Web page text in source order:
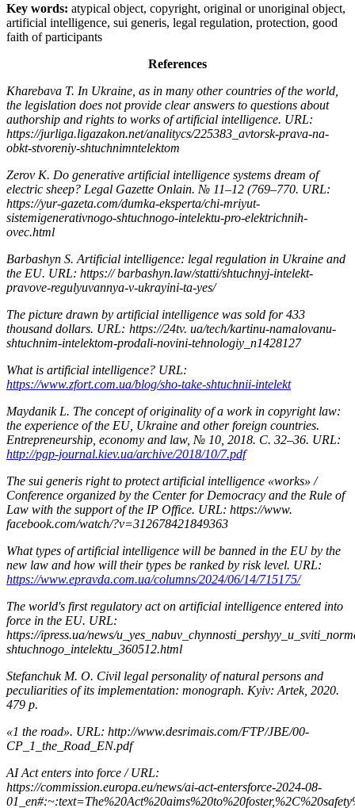
Key words: atypical object, copyright, original or unoriginal object,
artificial intelligence, sui generis, legal regulation, protection, good
faith of participants
References
Kharebava T. In Ukraine, as in many other countries of the world,
the legislation does not provide clear answers to questions about
authorship and rights to works of artificial intelligence. URL:
https://jurliga.ligazakon.net/analitycs/225383_avtorsk-prava-na-
obkt-stvoreniy-shtuchnimntelektom
Zerov K. Do generative artificial intelligence systems dream of
electric sheep? Legal Gazette Onlain. № 11–12 (769–770. URL:
https://yur-gazeta.com/dumka-eksperta/chi-mriyut-
sistemigenerativnogo-shtuchnogo-intelektu-pro-elektrichnih-
ovec.html
Barbashyn S. Artificial intelligence: legal regulation in Ukraine and
the EU. URL: https:// barbashyn.law/statti/shtuchnyj-intelekt-
pravove-regulyuvannya-v-ukrayini-ta-yes/
The picture drawn by artificial intelligence was sold for 433
thousand dollars. URL: https://24tv. ua/tech/kartinu-namalovanu-
shtuchnim-intelektom-prodali-novini-tehnologiy_n1428127
What is artificial intelligence? URL:
https://www.zfort.com.ua/blog/sho-take-shtuchnii-intelekt
Maydanik L. The concept of originality of a work in copyright law:
the experience of the EU, Ukraine and other foreign countries.
Entrepreneurship, economy and law, № 10, 2018. С. 32–36. URL:
http://pgp-journal.kiev.ua/archive/2018/10/7.pdf
The sui generis right to protect artificial intelligence «works» /
Conference organized by the Center for Democracy and the Rule of
Law with the support of the IP Office. URL: https://www.
facebook.com/watch/?v=312678421849363
What types of artificial intelligence will be banned in the EU by the
new law and how will their types be ranked by risk level. URL:
https://www.epravda.com.ua/columns/2024/06/14/715175/
The world's first regulatory act on artificial intelligence entered into
force in the EU. URL:
https://ipress.ua/news/
shtuchnogo_intelektu_360512.html
Stefanchuk M. О. Civil legal personality of natural persons and
peculiarities of its implementation: monograph. Kyiv: Artek, 2020.
479 p.
«1 the road». URL: http://www.desrimais.com/FTP/JBE/00-
CP_1_the_Road_EN.pdf
AI Act enters into force / URL:
https://commission.europa.eu/news/ai-act-entersforce-2024-08-